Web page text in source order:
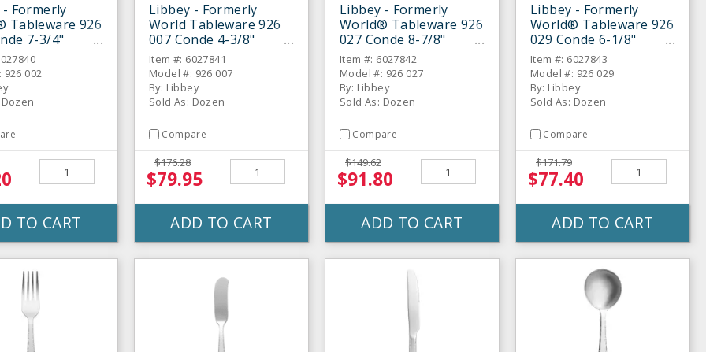
Formerly
Tableware 926
7-3/4"
Spoon - Dozen
002
TO CART
Libbey - Formerly
World Tableware 926
007 Conde 4-3/8"
Demitasse Spoon -
Dozen
Item #: 6027841
Model #: 926 007
By: Libbey
Sold As: Dozen
Compare
$176.28
$79.95
ADD TO CART
Libbey - Formerly
World® Tableware 926
027 Conde 8-7/8"
Dinner Fork - Dozen
Item #: 6027842
Model #: 926 027
By: Libbey
Sold As: Dozen
Compare
$149.62
$91.80
ADD TO CART
Libbey - Formerly
World® Tableware 926
029 Conde 6-1/8"
Cocktail Fork - Dozen
Item #: 6027843
Model #: 926 029
By: Libbey
Sold As: Dozen
Compare
$171.79
$77.40
ADD TO CART